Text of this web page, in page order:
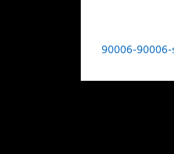
Post
90006-